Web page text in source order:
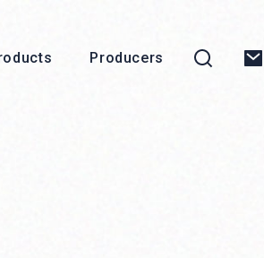
Producers